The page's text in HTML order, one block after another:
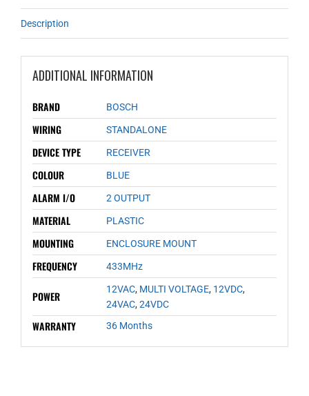
Description
ADDITIONAL INFORMATION
BRAND BOSCH
WIRING STANDALONE
DEVICE TYPE RECEIVER
COLOUR BLUE
ALARM I/O 2 OUTPUT
MATERIAL PLASTIC
MOUNTING ENCLOSURE MOUNT
FREQUENCY 433MHz
POWER 12VAC, MULTI VOLTAGE, 12VDC,
24VAC,24VDC
WARRANTY 36 Months